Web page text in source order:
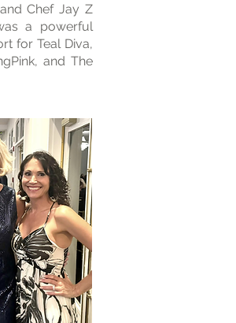
Chef Jay Z
a powerful
for Teal Diva,
and The